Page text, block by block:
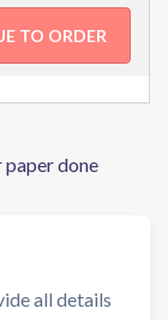
paper done
all details